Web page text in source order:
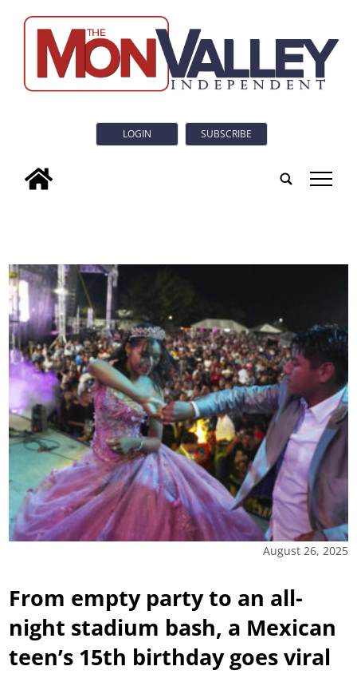
LOGIN SUBSCRIBE
tap
August 26, 2025
From empty party to an all-
night stadium bash, a Mexican
teen’s 15th birthday goes viral